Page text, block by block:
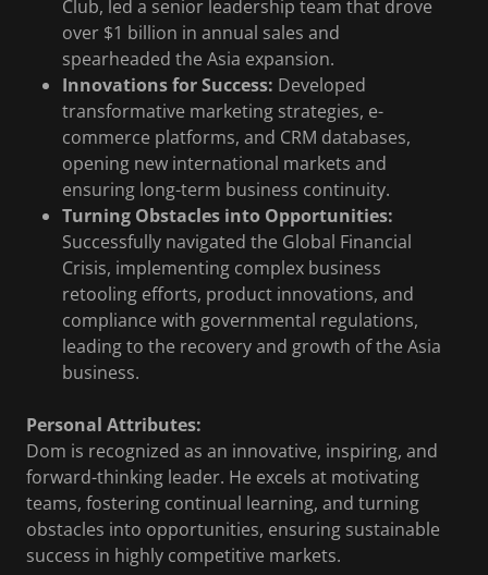
Club, led a senior leadership team that drove
over $1 billion in annual sales and
spearheaded the Asia expansion.
Innovations for Success: Developed
transformative marketing strategies, e-
commerce platforms, and CRM databases,
opening new international markets and
ensuring long-term business continuity.
Turning Obstacles into Opportunities:
Successfully navigated the Global Financial
Crisis, implementing complex business
retooling efforts, product innovations, and
compliance with governmental regulations,
leading to the recovery and growth of the Asia
business.
Personal Attributes:
Dom is recognized as an innovative, inspiring, and
forward-thinking leader. He excels at motivating
teams, fostering continual learning, and turning
obstacles into opportunities, ensuring sustainable
success in highly competitive markets.